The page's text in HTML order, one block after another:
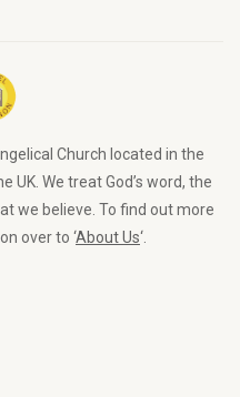
Church located in the
UK. We treat God’s word, the
we believe. To find out more
over to ‘About Us‘.